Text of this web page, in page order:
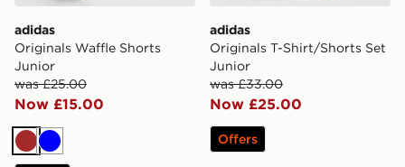
adidas
Originals Waffle Shorts
Junior
was £25.00
Now £15.00
Brown
Blue
adidas
Originals T-Shirt/Shorts Set
Junior
was £33.00
Now £25.00
Offers